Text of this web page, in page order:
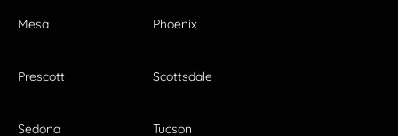
Mesa Phoenix
Prescott Scottsdale
Sedona Tucson